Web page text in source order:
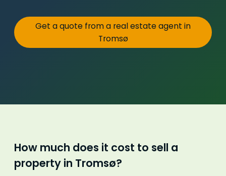
Get a quote from a real estate agent in
Tromsø
How much does it cost to sell a
property in Tromsø?